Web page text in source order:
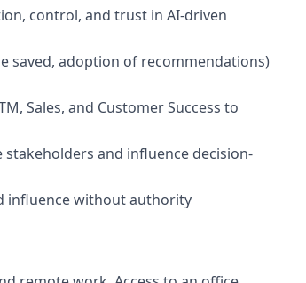
control, and trust in AI-driven
saved, adoption of recommendations)
Sales, and Customer Success to
and influence decision-
influence without authority